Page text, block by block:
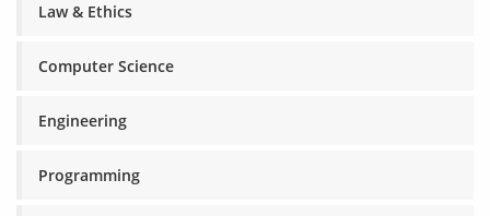
Law & Ethics
Computer Science
Engineering
Programming